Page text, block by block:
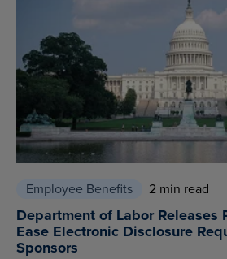
Employee Benefits 2 min read
Department of Labor Releases
Ease Electronic Disclosure
Sponsors